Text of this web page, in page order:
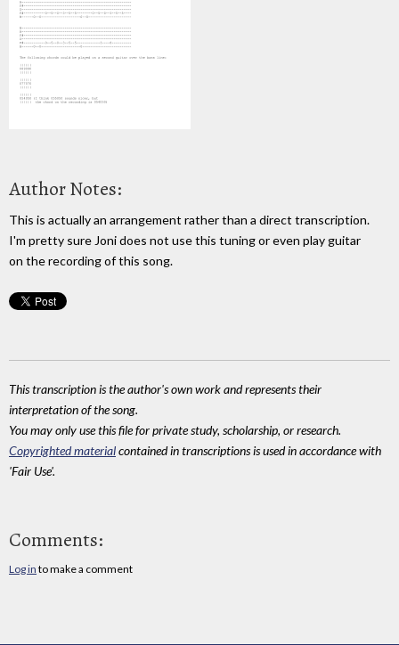
Author Notes:
This is actually an arrangement rather than a direct transcription.
I'm pretty sure Joni does not use this tuning or even play guitar
on the recording of this song.
This transcription is the author's own work and represents their
interpretation of the song.
You may only use this file for private study, scholarship, or research.
Copyrighted materialcontained in transcriptions is used in accordance with
'Fair Use'.
Comments:
Log in to make a comment